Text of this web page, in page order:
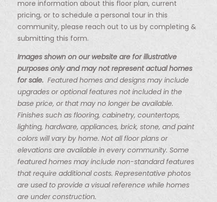
more information about this floor plan, current
pricing, or to schedule a personal tour in this
community, please reach out to us by completing &
submitting this form.
Images shown on our website are for illustrative
purposes only and may not represent actual homes
for sale. Featured homes and designs may include
upgrades or optional features not included in the
base price, or that may no longer be available.
Finishes such as flooring, cabinetry, countertops,
lighting, hardware, appliances, brick, stone, and paint
colors will vary by home. Not all floor plans or
elevations are available in every community. Some
featured homes may include non-standard features
that require additional costs. Representative photos
are used to provide a visual reference while homes
are under construction.